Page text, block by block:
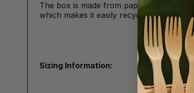
The box is made from paperboard and
which makes it easily recyclable.
Sizing Information: